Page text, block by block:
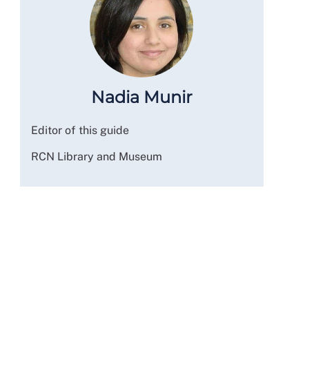
Nadia Munir
Editor of this guide
RCN Library and Museum